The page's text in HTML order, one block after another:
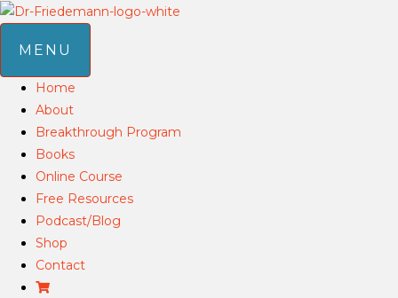
MENU
Home
About
Breakthrough Program
Books
Online Course
Free Resources
Podcast/Blog
Shop
Contact